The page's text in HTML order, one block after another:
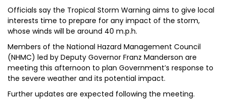
Officials say the Tropical Storm Warning aims to give local
interests time to prepare for any impact of the storm,
whose winds will be around 40 m.p.h.
Members of the National Hazard Management Council
(NHMC) led by Deputy Governor Franz Manderson are
meeting this afternoon to plan Government’s response to
the severe weather and its potential impact.
Further updates are expected following the meeting.